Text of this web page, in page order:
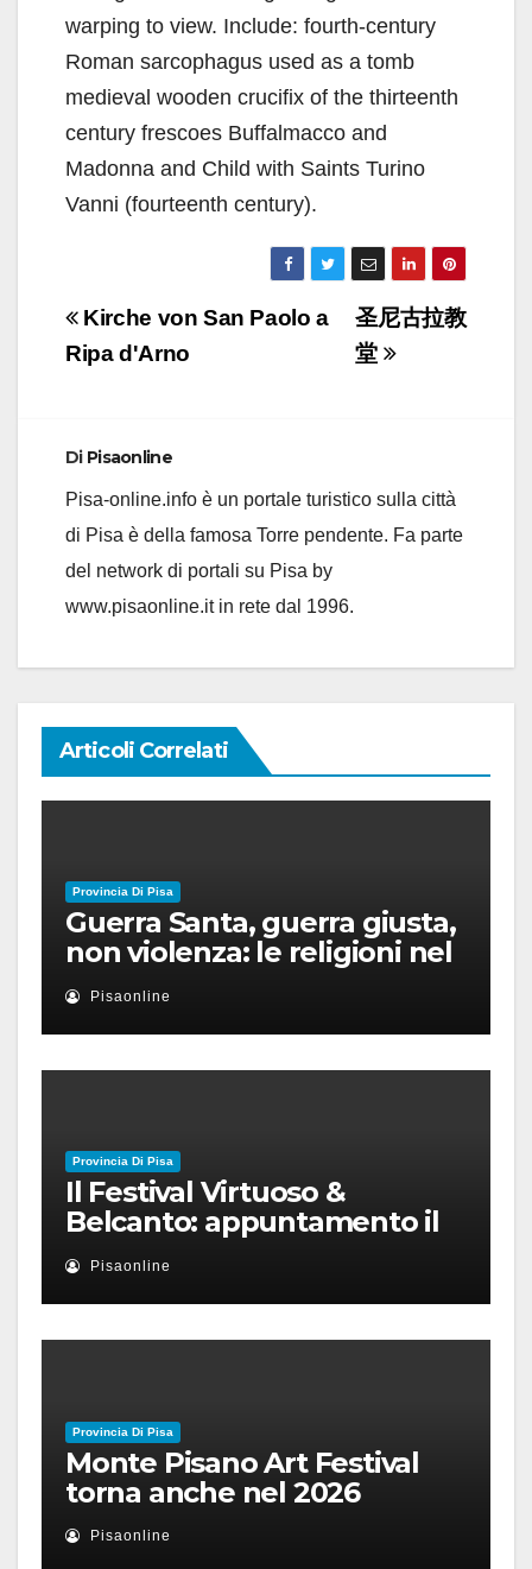
warping to view. Include: fourth-century
Roman sarcophagus used as a tomb
medieval wooden crucifix of the thirteenth
century frescoes Buffalmacco and
Madonna and Child with Saints Turino
Vanni (fourteenth century).
Navigazione
articoli
圣尼古拉教
堂
Kirche von San Paolo a
Ripa d'Arno
Di Pisaonline
Pisa-online.info è un portale turistico sulla città
di Pisa è della famosa Torre pendente. Fa parte
del network di portali su Pisa by
www.pisaonline.it in rete dal 1996.
Articoli Correlati
Provincia Di Pisa
Guerra Santa, guerra giusta,
non violenza: le religioni nel
nuovo disordine mondiale
Pisaonline
Provincia Di Pisa
Il Festival Virtuoso &
Belcanto: appuntamento il
28 luglio a Palazzo Blu con
Ruben Micieli
Pisaonline
Provincia Di Pisa
Monte Pisano Art Festival
torna anche nel 2026
Pisaonline